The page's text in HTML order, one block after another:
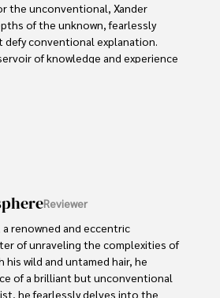
the unconventional, Xander
of the unknown, fearlessly
conventional explanation.
of knowledge and experience
career, Xander has built a
into the shadows of secrecy and
With an unyielding
unwavering belief in the power of
the boundaries of
In his pursuit of the truth, Xander
to question the world around
unexpected.
Reviewer
a renowned and eccentric
of unraveling the complexities of
his wild and untamed hair, he
of a brilliant but unconventional
he fearlessly delves into the